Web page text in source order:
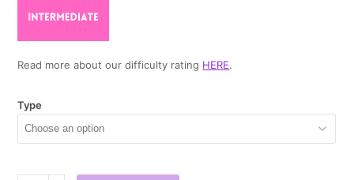
Read more about our difficulty rating HERE.
Type